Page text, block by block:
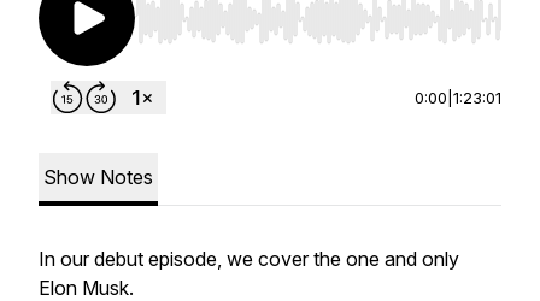
Use Left/Right to seek, Home/End to jump to
0:00 1:23:01
Show Notes
In our debut episode, we cover the one and only
Elon Musk.